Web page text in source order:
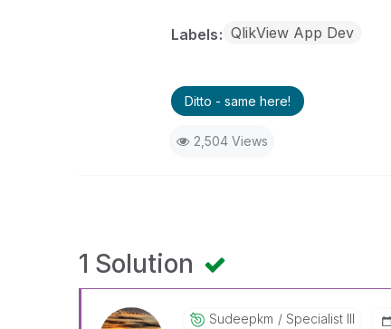
Labels QlikView App Dev
Ditto - same here!
2,504 Views
1 Solution
Sudeepkm Specialist III